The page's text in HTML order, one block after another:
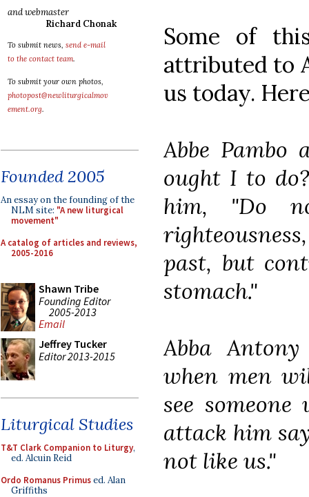
and webmaster
Richard Chonak
To submit news, send e-mail
to the contact team.
To submit your own photos,
photopost@newliturgicalmov
ement.org.
Founded 2005
An essay on the founding of the
NLM site: "A new liturgical
movement"
A catalog of articles and reviews,
2005-2016
Shawn Tribe
Founding Editor
2005-2013
Email
Jeffrey Tucker
Editor 2013-2015
Liturgical Studies
T&T Clark Companion to Liturgy,
ed. Alcuin Reid
Ordo Romanus Primused. Alan
Griffiths
Some of
attributed to
us today.
Abbe Pambo
ought I to
him, "Do
past, but
stomach."
Abba
when men
see
attack him
not like us."